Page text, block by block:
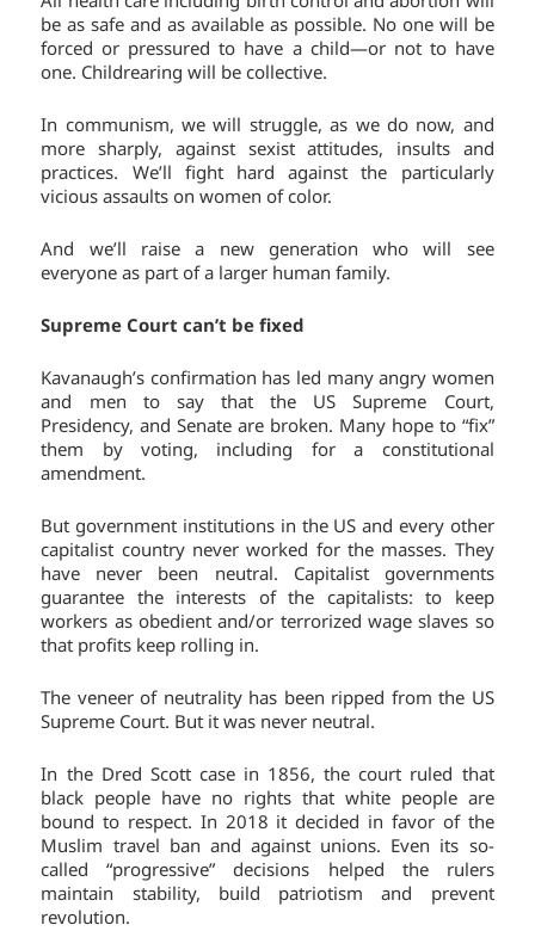
be as safe and as available as possible. No one will be
forced or pressured to have a child—or not to have
one. Childrearing will be collective.
In communism, we will struggle, as we do now, and
more sharply, against sexist attitudes, insults and
practices. We’ll fight hard against the particularly
vicious assaults on women of color.
And we’ll raise a new generation who will see
everyone as part of a larger human family.
Supreme Court can’t be fixed
Kavanaugh’s confirmation has led many angry women
and men to say that the US Supreme Court,
Presidency, and Senate are broken. Many hope to “fix”
them by voting, including for a constitutional
amendment.
But government institutions in the US and every other
capitalist country never worked for the masses. They
have never been neutral. Capitalist governments
guarantee the interests of the capitalists: to keep
workers as obedient and/or terrorized wage slaves so
that profits keep rolling in.
The veneer of neutrality has been ripped from the US
Supreme Court. But it was never neutral.
In the Dred Scott case in 1856, the court ruled that
black people have no rights that white people are
bound to respect. In 2018 it decided in favor of the
Muslim travel ban and against unions. Even its so-
called “progressive” decisions helped the rulers
maintain stability, build patriotism and prevent
revolution.